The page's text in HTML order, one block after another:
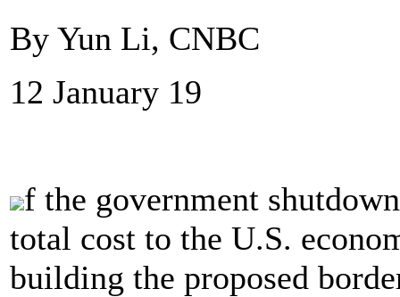
By Yun Li, CNBC
12 January 19
f the government
total cost to the U.S.
building the proposed